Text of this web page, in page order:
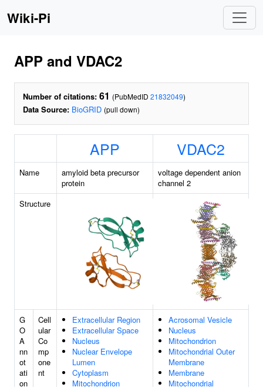
Wiki-Pi
APP and VDAC2
Number of citations: 61 (PubMedID 21832049)
Data Source: BioGRID (pull down)
APP VDAC2
Name
amyloid beta precursor
protein
voltage dependent anion
channel 2
Structure
G
O
A
nn
ot
ati
on
Cell
ular
Co
mp
one
nt
Extracellular Region
Extracellular Space
Nucleus
Nuclear Envelope
Lumen
Cytoplasm
Mitochondrion
Acrosomal Vesicle
Nucleus
Mitochondrion
Mitochondrial Outer
Membrane
Membrane
Mitochondrial